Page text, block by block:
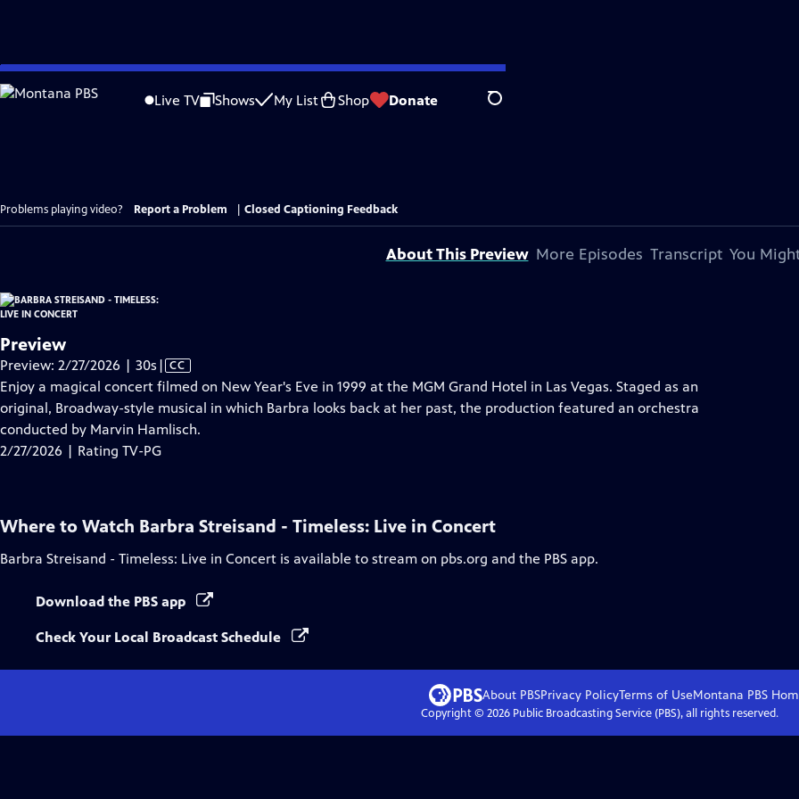
Skip
to
Live TV Shows My List Shop Donate Search
Problems playing video? Report a Problem Closed Captioning Feedback
About This Preview More Episodes Transcript You
Preview
Preview: 2/27/2026 | 30s Video
has
Closed
Captions
| CC
Enjoy a magical concert filmed on New Year's Eve in 1999 at the MGM Grand Hotel in Las Vegas. Staged as an
original, Broadway-style musical in which Barbra looks back at her past, the production featured an orchestra
conducted by Marvin Hamlisch.
2/27/2026 | Rating TV-PG
Where to Watch Barbra Streisand - Timeless: Live in Concert
Barbra Streisand - Timeless: Live in Concert is available to stream on pbs.org and the PBS app.
Download the PBS app
Check Your Local Broadcast Schedule
About PBSPrivacy PolicyTerms of UseMontana PBS
Copyright © 2026Public Broadcasting Service (PBS), all rights reserved.